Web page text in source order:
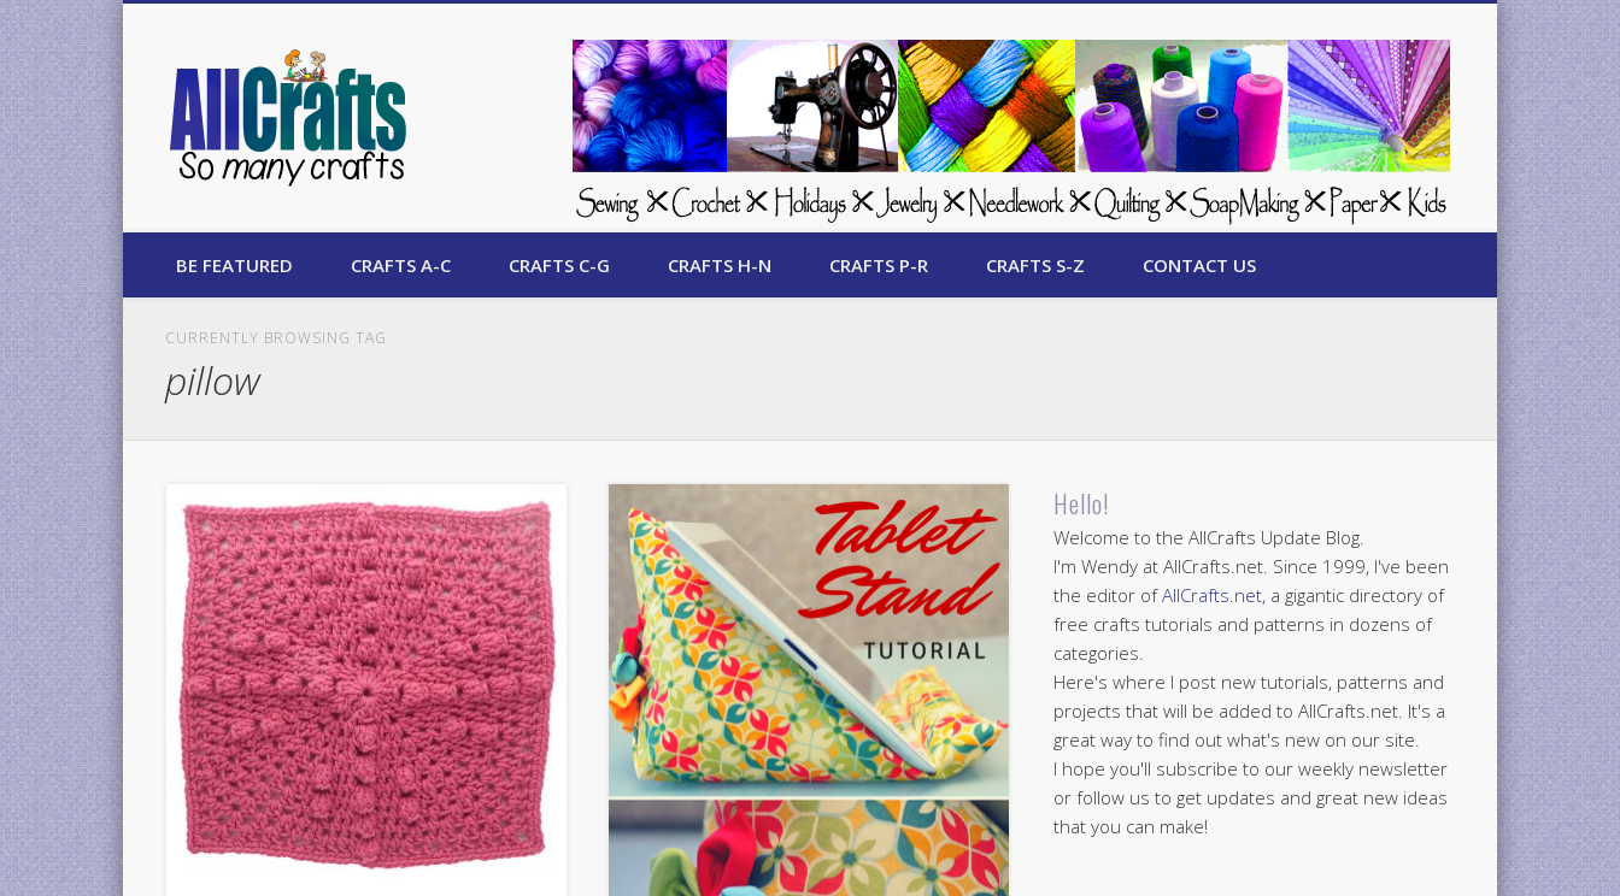
AllCrafts Free Crafts Update
BE FEATURED CRAFTS A-C CRAFTS C-G CRAFTS H-N CRAFTS P-R CRAFTS S-Z CONTACT US
CURRENTLY BROWSING TAG
pillow
Hello!
Welcome to the AllCrafts Update Blog.
I'm Wendy at AllCrafts.net. Since 1999, I've been
the editor ofAllCrafts.net, a gigantic directory of
free crafts tutorials and patterns in dozens of
categories.
Here's where I post new tutorials, patterns and
projects that will be added to AllCrafts.net. It's a
great way to find out what's new on our site.
I hope you'll subscribe to our weekly newsletter
or follow us to get updates and great new ideas
that you can make!